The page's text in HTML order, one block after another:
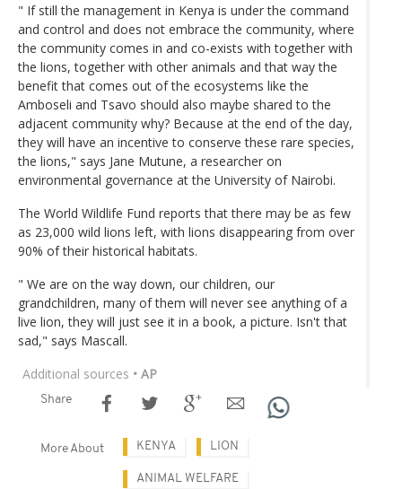
" If still the management in Kenya is under the command
and control and does not embrace the community, where
the community comes in and co-exists with together with
the lions, together with other animals and that way the
benefit that comes out of the ecosystems like the
Amboseli and Tsavo should also maybe shared to the
adjacent community why? Because at the end of the day,
they will have an incentive to conserve these rare species,
the lions," says Jane Mutune, a researcher on
environmental governance at the University of Nairobi.
The World Wildlife Fund reports that there may be as few
as 23,000 wild lions left, with lions disappearing from over
90% of their historical habitats.
" We are on the way down, our children, our
grandchildren, many of them will never see anything of a
live lion, they will just see it in a book, a picture. Isn't that
sad," says Mascall.
Additional sources • AP
Share
More About KENYA LION
ANIMAL WELFARE